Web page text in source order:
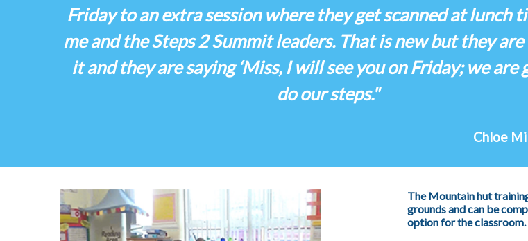
Friday to an extra session where they get scanned at lunch
me and the Steps 2 Summit leaders. That is new but they
it and they are saying ‘Miss, I will see you on Friday; we are
do our steps."
Chloe
The Mountain hut
grounds and can be
option for the classroom.